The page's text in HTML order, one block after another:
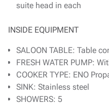
suite head in each
INSIDE EQUIPMENT
SALOON TABLE: Table
FRESH WATER PUMP:
COOKER TYPE: ENO
SINK: Stainless steel
SHOWERS: 5